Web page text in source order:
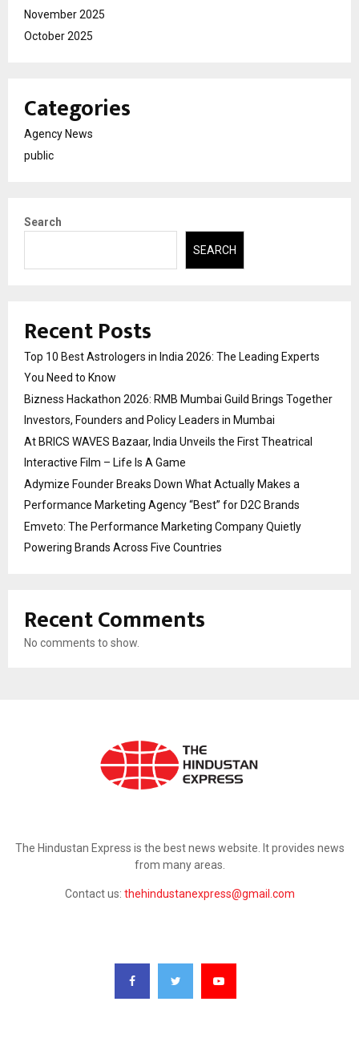
November 2025
October 2025
Categories
Agency News
public
Search
SEARCH
Recent Posts
Top 10 Best Astrologers in India 2026: The Leading Experts
You Need to Know
Bizness Hackathon 2026: RMB Mumbai Guild Brings Together
Investors, Founders and Policy Leaders in Mumbai
At BRICS WAVES Bazaar, India Unveils the First Theatrical
Interactive Film – Life Is A Game
Adymize Founder Breaks Down What Actually Makes a
Performance Marketing Agency “Best” for D2C Brands
Emveto: The Performance Marketing Company Quietly
Powering Brands Across Five Countries
Recent Comments
No comments to show.
The Hindustan Express is the best news website. It provides news
from many areas.
Contact us: thehindustanexpress@gmail.com